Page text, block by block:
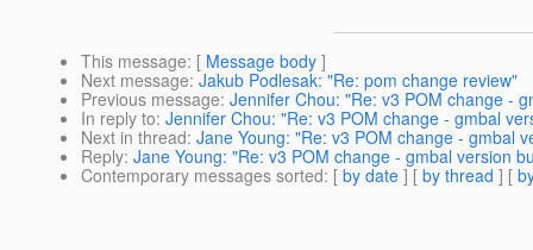
This message: [ Message body ]
Next message: Jakub Podlesak: "Re: pom change review"
Previous message: Jennifer Chou: "Re: v3 POM change -
In reply to: Jennifer Chou: "Re: v3 POM change - gmbal
Next in thread: Jane Young: "Re: v3 POM change - gmbal
Reply: Jane Young: "Re: v3 POM change - gmbal version
Contemporary messages sorted: [ by date ] [ by thread ] [